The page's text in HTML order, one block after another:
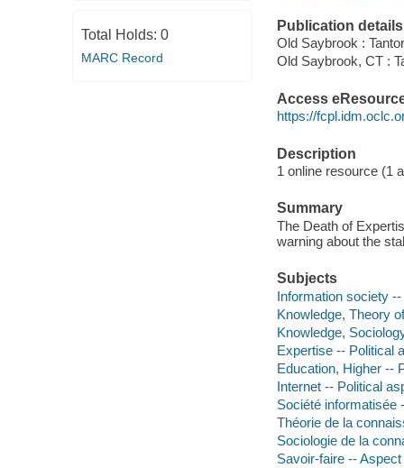
Total Holds: 0
MARC Record
Publication details
Old Saybrook :
Old Saybrook, CT :
Access
https://
Description
1 online resource (1
Summary
The Death of
warning about the
Subjects
Information society
Knowledge, Theory
Knowledge,
Expertise -- Political
Education, Higher --
Internet -- Political
Société informatisée
Théorie de la
Sociologie de la
Savoir-faire -- Aspect